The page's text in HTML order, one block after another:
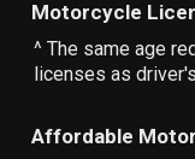
Motorcycle
^ The same age
licenses as
Affordable